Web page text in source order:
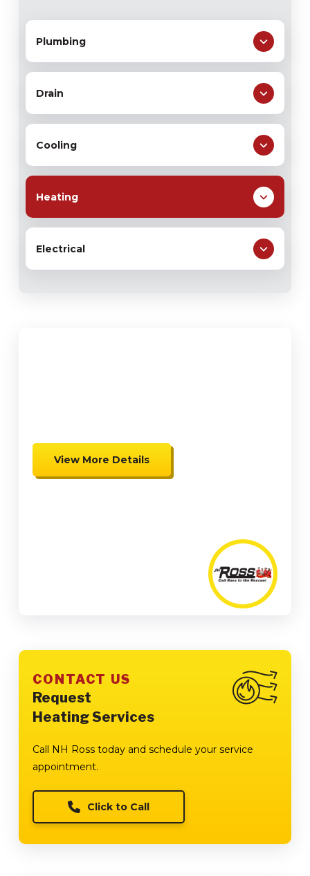
Plumbing
Drain
Cooling
Heating
Electrical
View More Details
CONTACT US
Request
Heating Services
Call NH Ross today and schedule your service
appointment.
Click to Call